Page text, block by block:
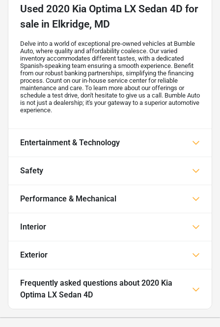
Used 2020 Kia Optima LX Sedan 4D for
sale in Elkridge, MD
Delve into a world of exceptional pre-owned vehicles at Bumble
Auto, where quality and affordability coalesce. Our varied
inventory accommodates different tastes, with a dedicated
Spanish-speaking team ensuring a smooth experience. Benefit
from our robust banking partnerships, simplifying the financing
process. Count on our in-house service center for reliable
maintenance and care. To learn more about our offerings or
schedule a test drive, don't hesitate to give us a call. Bumble Auto
is not just a dealership; it's your gateway to a superior automotive
experience.
Entertainment & Technology
Safety
Performance & Mechanical
Interior
Exterior
Frequently asked questions about 2020 Kia
Optima LX Sedan 4D